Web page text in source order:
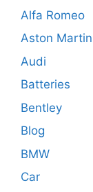
Alfa Romeo
Aston Martin
Audi
Batteries
Bentley
Blog
BMW
Car